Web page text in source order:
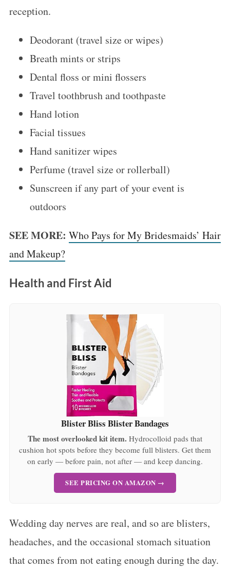
reception.
Deodorant (travel size or wipes)
Breath mints or strips
Dental floss or mini flossers
Travel toothbrush and toothpaste
Hand lotion
Facial tissues
Hand sanitizer wipes
Perfume (travel size or rollerball)
Sunscreen if any part of your event is
outdoors
SEE MORE: Who Pays for My Bridesmaids’ Hair
and Makeup?
Health and First Aid
Blister Bliss Blister Bandages
The most overlooked kit item. Hydrocolloid pads that
cushion hot spots before they become full blisters. Get them
on early — before pain, not after — and keep dancing.
SEE PRICING ON AMAZON →
Wedding day nerves are real, and so are blisters,
headaches, and the occasional stomach situation
that comes from not eating enough during the day.